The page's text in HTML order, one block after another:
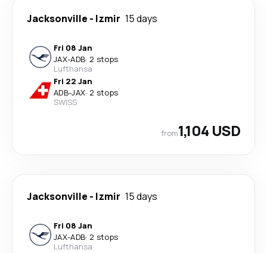
Jacksonville - Izmir 15 days
Fri 08 Jan
JAX-ADB· 2 stops
Lufthansa
Fri 22 Jan
ADB-JAX· 2 stops
SWISS
from1,104 USD
Jacksonville - Izmir 15 days
Fri 08 Jan
JAX-ADB· 2 stops
Lufthansa